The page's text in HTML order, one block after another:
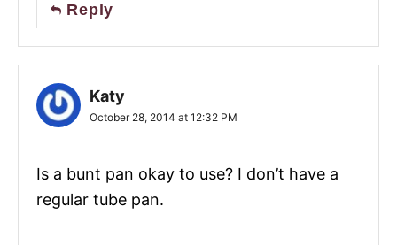
Reply
Katy
October 28, 2014 at 12:32 PM
Is a bunt pan okay to use? I don’t have a
regular tube pan.